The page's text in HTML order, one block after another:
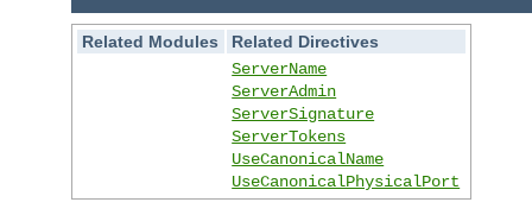
Related Modules
Related Directives
ServerName
ServerAdmin
ServerSignature
ServerTokens
UseCanonicalName
UseCanonicalPhysicalPort